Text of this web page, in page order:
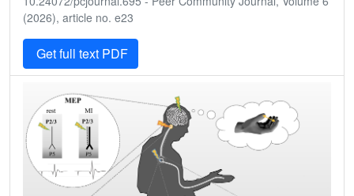
(2026), article no. e23
Get full text PDF